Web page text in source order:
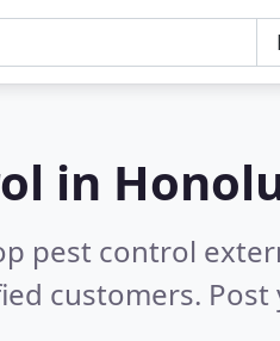
in
pest control
customers.